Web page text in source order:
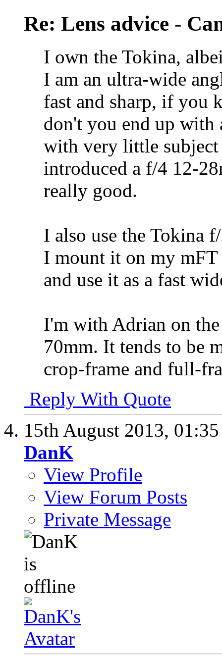
Re: Lens advice -
I own the Tokina,
I am an ultra-wide
fast and sharp, if you
don't you end up with
with very little subject
introduced a f/4 12-
really good.
I also use the Tokina
I mount it on my mFT
and use it as a fast
I'm with Adrian on
70mm. It tends to be
crop-frame and full-
Reply With Quote
15th August 2013,
DanK
View Profile
View Forum Posts
Private Message